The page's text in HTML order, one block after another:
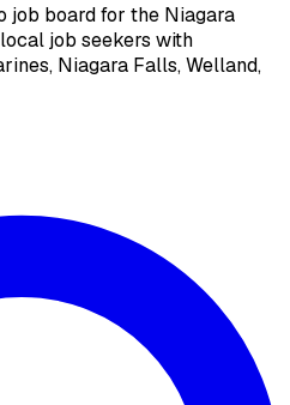
job board for the Niagara
job seekers with
Niagara Falls, Welland,